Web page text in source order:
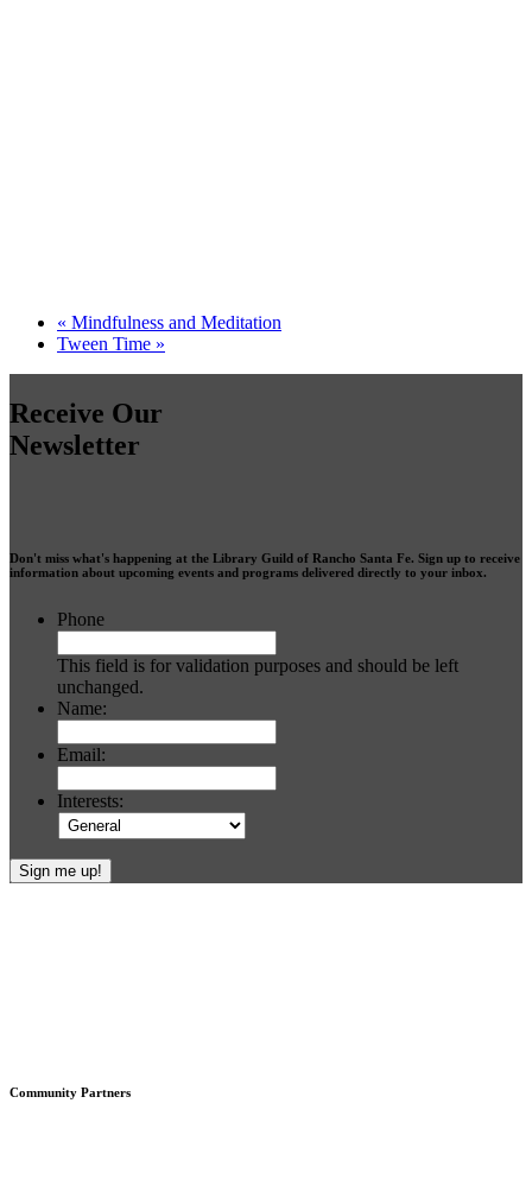
« Mindfulness and Meditation
Tween Time »
Receive Our
Newsletter
Don't miss what's happening at the Library Guild of Rancho Santa Fe. Sign up to receive
information about upcoming events and programs delivered directly to your inbox.
Phone
This field is for validation purposes and should be left
unchanged.
Name:
Email:
Interests:
Community Partners